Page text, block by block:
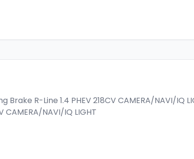
R-Line 1.4 PHEV 218CV CAMERA/NAVI/IQ
CAMERA/NAVI/IQ LIGHT